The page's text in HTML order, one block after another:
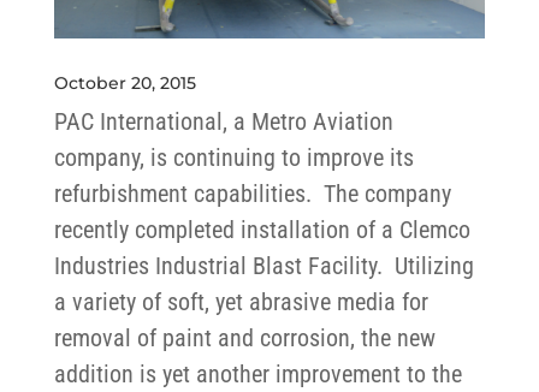
October 20, 2015
PAC International, a Metro Aviation
company, is continuing to improve its
refurbishment capabilities. The company
recently completed installation of a Clemco
Industries Industrial Blast Facility. Utilizing
a variety of soft, yet abrasive media for
removal of paint and corrosion, the new
addition is yet another improvement to the